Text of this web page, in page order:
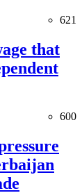
621
that
600